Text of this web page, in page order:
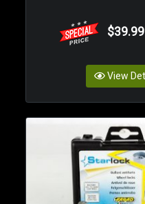
$39.99
View